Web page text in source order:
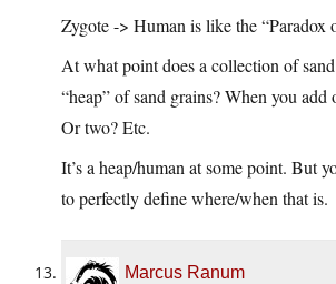
Zygote -> Human is like the “Paradox
At what point does a collection of
“heap” of sand grains? When you add
Or two? Etc.
It’s a heap/human at some point. But
to perfectly define where/when that is.
Marcus Ranum